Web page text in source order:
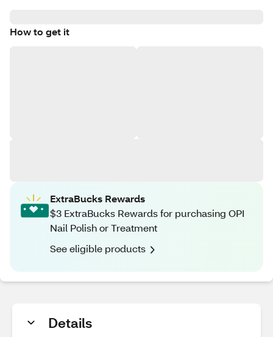
How to get it
ExtraBucks Rewards
$3 ExtraBucks Rewards for purchasing OPI
Nail Polish or Treatment
See eligible products
Details